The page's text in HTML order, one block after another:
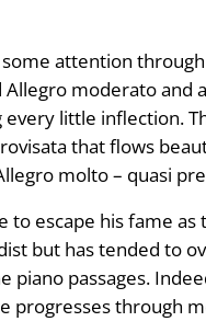
attention
moderato
little inflection.
that flows
molto – quasi
escape his fame
but has tended to
passages.
progresses through